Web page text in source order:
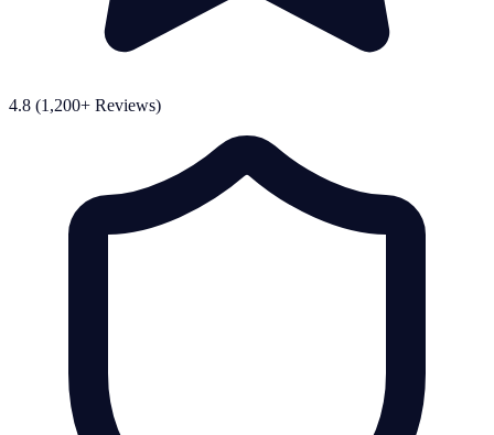
4.8 (1,200+ Reviews)